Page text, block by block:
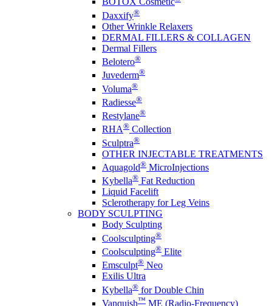
Daxxify®
Other Wrinkle Relaxers
DERMAL FILLERS & COLLAGEN
Dermal Fillers
Belotero®
Juvederm®
Voluma®
Radiesse®
Restylane®
RHA® Collection
Sculptra®
OTHER INJECTABLE TREATMENTS
Aquagold® MicroInjections
Kybella® Fat Reduction
Liquid Facelift
Sclerotherapy for Leg Veins
BODY SCULPTING
Body Sculpting
Coolsculpting®
Coolsculpting® Elite
Emsculpt® Neo
Exilis Ultra
Kybella® for Double Chin
Vanquish™ ME (Radio-Frequency)